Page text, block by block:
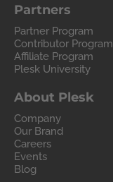
Partners
Partner Program
Contributor Program
Affiliate Program
Plesk University
About Plesk
Company
Our Brand
Careers
Events
Blog